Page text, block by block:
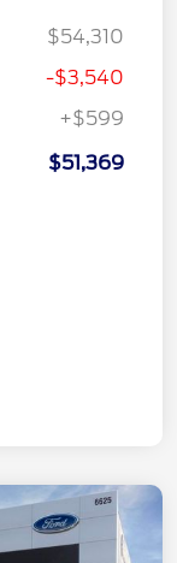
$54,310
-$3,540
+$599
$51,369